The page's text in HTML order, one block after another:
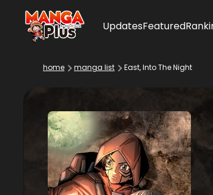
UpdatesFeatured
home manga list East, Into The Night